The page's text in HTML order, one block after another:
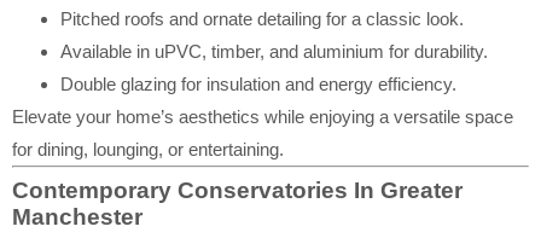
Pitched roofs and ornate detailing for a classic look.
Available in uPVC, timber, and aluminium for durability.
Double glazing for insulation and energy efficiency.
Elevate your home’s aesthetics while enjoying a versatile space
for dining, lounging, or entertaining.
Contemporary Conservatories In Greater
Manchester